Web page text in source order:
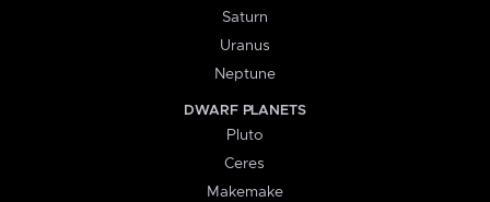
Saturn
Uranus
Neptune
DWARF PLANETS
Pluto
Ceres
Makemake